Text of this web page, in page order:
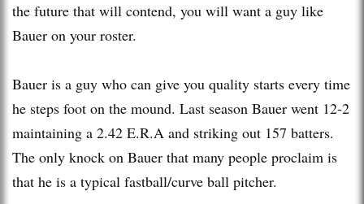
the future that will contend, you will want a guy like
Bauer on your roster.
Bauer is a guy who can give you quality starts every time
he steps foot on the mound. Last season Bauer went 12-2
maintaining a 2.42 E.R.A and striking out 157 batters.
The only knock on Bauer that many people proclaim is
that he is a typical fastball/curve ball pitcher.